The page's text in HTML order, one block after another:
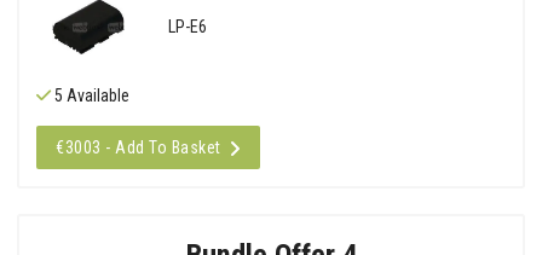
LP-E6
5 Available
€3003 - Add To Basket